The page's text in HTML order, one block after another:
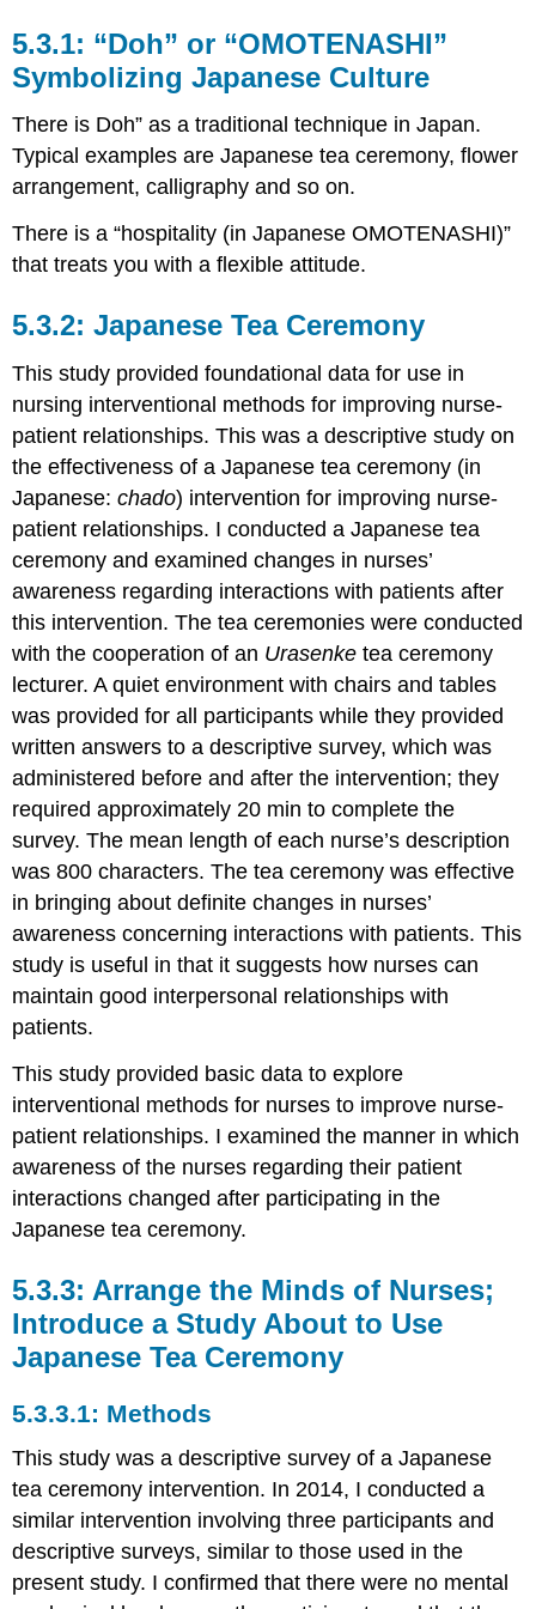
“Doh” or “OMOTENASHI”
Symbolizing Japanese Culture
There is Doh” as a traditional technique in Japan.
Typical examples are Japanese tea ceremony, flower
arrangement, calligraphy and so on.
There is a “hospitality (in Japanese OMOTENASHI)”
that treats you with a flexible attitude.
Japanese Tea Ceremony
This study provided foundational data for use in
nursing interventional methods for improving nurse-
patient relationships. This was a descriptive study on
the effectiveness of a Japanese tea ceremony (in
Japanese:chado) intervention for improving nurse-
patient relationships. I conducted a Japanese tea
ceremony and examined changes in nurses’
awareness regarding interactions with patients after
this intervention. The tea ceremonies were conducted
with the cooperation of an Urasenke tea ceremony
lecturer. A quiet environment with chairs and tables
was provided for all participants while they provided
written answers to a descriptive survey, which was
administered before and after the intervention; they
required approximately 20 min to complete the
survey. The mean length of each nurse’s description
was 800 characters. The tea ceremony was effective
in bringing about definite changes in nurses’
awareness concerning interactions with patients. This
study is useful in that it suggests how nurses can
maintain good interpersonal relationships with
patients.
This study provided basic data to explore
interventional methods for nurses to improve nurse-
patient relationships. I examined the manner in which
awareness of the nurses regarding their patient
interactions changed after participating in the
Japanese tea ceremony.
Arrange the Minds of Nurses;
Introduce a Study About to Use
Japanese Tea Ceremony
Methods
This study was a descriptive survey of a Japanese
tea ceremony intervention. In 2014, I conducted a
similar intervention involving three participants and
descriptive surveys, similar to those used in the
present study. I confirmed that there were no mental